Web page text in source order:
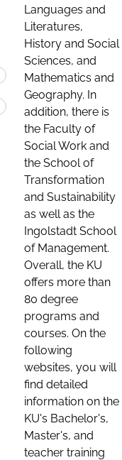
Languages and
Literatures,
History and Social
Sciences, and
Mathematics and
Geography. In
addition, there is
the Faculty of
Social Work and
the School of
Transformation
and Sustainability
as well as the
Ingolstadt School
of Management.
Overall, the KU
offers more than
80 degree
programs and
courses. On the
following
websites, you will
find detailed
information on the
KU's Bachelor's,
Master's, and
teacher training